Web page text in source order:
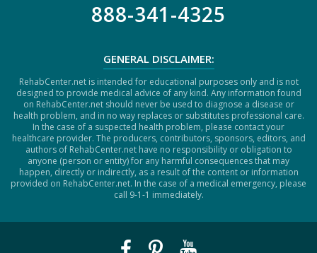
888-341-4325
GENERAL DISCLAIMER:
RehabCenter.net is intended for educational purposes only and is not
designed to provide medical advice of any kind. Any information found
on RehabCenter.net should never be used to diagnose a disease or
health problem, and in no way replaces or substitutes professional care.
In the case of a suspected health problem, please contact your
healthcare provider. The producers, contributors, sponsors, editors, and
authors of RehabCenter.net have no responsibility or obligation to
anyone (person or entity) for any harmful consequences that may
happen, directly or indirectly, as a result of the content or information
provided on RehabCenter.net. In the case of a medical emergency, please
call 9-1-1 immediately.